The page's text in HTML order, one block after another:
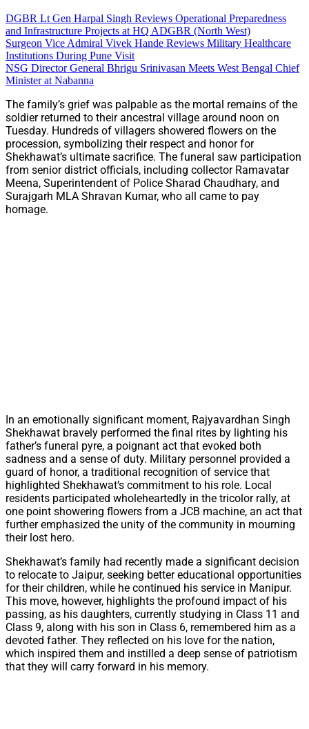
DGBR Lt Gen Harpal Singh Reviews Operational Preparedness
and Infrastructure Projects at HQ ADGBR (North West)
Surgeon Vice Admiral Vivek Hande Reviews Military Healthcare
Institutions During Pune Visit
NSG Director General Bhrigu Srinivasan Meets West Bengal Chief
Minister at Nabanna
The family’s grief was palpable as the mortal remains of the
soldier returned to their ancestral village around noon on
Tuesday. Hundreds of villagers showered flowers on the
procession, symbolizing their respect and honor for
Shekhawat’s ultimate sacrifice. The funeral saw participation
from senior district officials, including collector Ramavatar
Meena, Superintendent of Police Sharad Chaudhary, and
Surajgarh MLA Shravan Kumar, who all came to pay
homage.
In an emotionally significant moment, Rajyavardhan Singh
Shekhawat bravely performed the final rites by lighting his
father’s funeral pyre, a poignant act that evoked both
sadness and a sense of duty. Military personnel provided a
guard of honor, a traditional recognition of service that
highlighted Shekhawat’s commitment to his role. Local
residents participated wholeheartedly in the tricolor rally, at
one point showering flowers from a JCB machine, an act that
further emphasized the unity of the community in mourning
their lost hero.
Shekhawat’s family had recently made a significant decision
to relocate to Jaipur, seeking better educational opportunities
for their children, while he continued his service in Manipur.
This move, however, highlights the profound impact of his
passing, as his daughters, currently studying in Class 11 and
Class 9, along with his son in Class 6, remembered him as a
devoted father. They reflected on his love for the nation,
which inspired them and instilled a deep sense of patriotism
that they will carry forward in his memory.